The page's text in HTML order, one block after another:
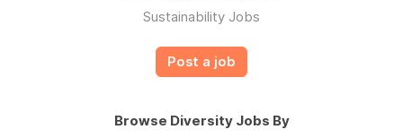
Sustainability Jobs
Post a job
Browse Diversity Jobs By